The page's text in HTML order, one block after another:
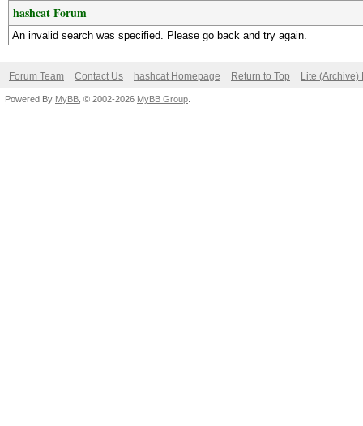
hashcat Forum
An invalid search was specified. Please go back and try again.
Forum Team Contact Us hashcat Homepage Return to Top Lite (Archive)
Powered By MyBB , © 2002-2026 MyBB Group